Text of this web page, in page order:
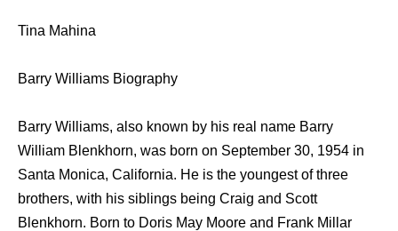
Tina Mahina
Barry Williams Biography
Barry Williams, also known by his real name Barry
William Blenkhorn, was born on September 30, 1954 in
Santa Monica, California. He is the youngest of three
brothers, with his siblings being Craig and Scott
Blenkhorn. Born to Doris May Moore and Frank Millar